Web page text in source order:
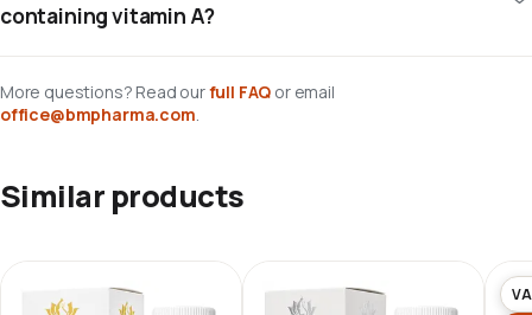
containing vitamin A?
More questions? Read ourfull FAQ or email
office@bmpharma.com.
Similar products